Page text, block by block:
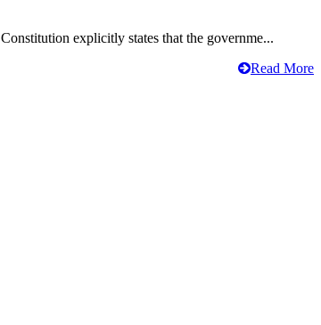
explicitly states that the governme...
Read More